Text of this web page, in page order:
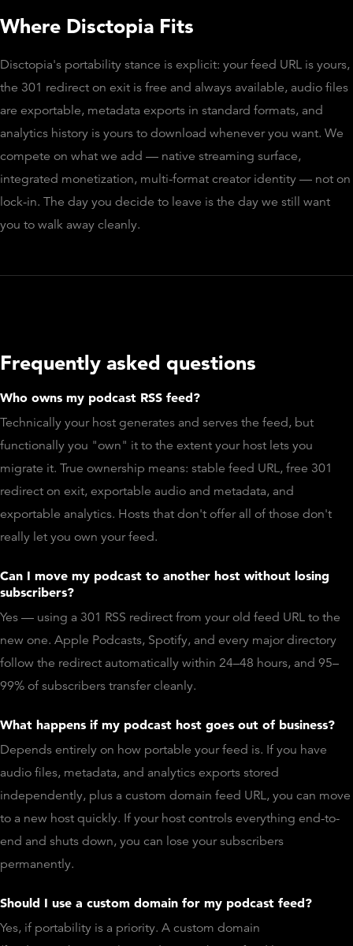
Where Disctopia Fits
Disctopia's portability stance is explicit: your feed URL is yours,
the 301 redirect on exit is free and always available, audio files
are exportable, metadata exports in standard formats, and
analytics history is yours to download whenever you want. We
compete on what we add — native streaming surface,
integrated monetization, multi-format creator identity — not on
lock-in. The day you decide to leave is the day we still want
you to walk away cleanly.
Frequently asked questions
Who owns my podcast RSS feed?
Technically your host generates and serves the feed, but
functionally you "own" it to the extent your host lets you
migrate it. True ownership means: stable feed URL, free 301
redirect on exit, exportable audio and metadata, and
exportable analytics. Hosts that don't offer all of those don't
really let you own your feed.
Can I move my podcast to another host without losing
subscribers?
Yes — using a 301 RSS redirect from your old feed URL to the
new one. Apple Podcasts, Spotify, and every major directory
follow the redirect automatically within 24–48 hours, and 95–
99% of subscribers transfer cleanly.
What happens if my podcast host goes out of business?
Depends entirely on how portable your feed is. If you have
audio files, metadata, and analytics exports stored
independently, plus a custom domain feed URL, you can move
to a new host quickly. If your host controls everything end-to-
end and shuts down, you can lose your subscribers
permanently.
Should I use a custom domain for my podcast feed?
Yes, if portability is a priority. A custom domain